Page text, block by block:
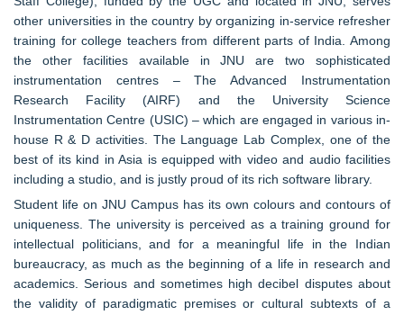
other universities in the country by organizing in-service refresher
training for college teachers from different parts of India. Among
the other facilities available in JNU are two sophisticated
instrumentation centres – The Advanced Instrumentation
Research Facility (AIRF) and the University Science
Instrumentation Centre (USIC) – which are engaged in various in-
house R & D activities. The Language Lab Complex, one of the
best of its kind in Asia is equipped with video and audio facilities
including a studio, and is justly proud of its rich software library.
Student life on JNU Campus has its own colours and contours of
uniqueness. The university is perceived as a training ground for
intellectual politicians, and for a meaningful life in the Indian
bureaucracy, as much as the beginning of a life in research and
academics. Serious and sometimes high decibel disputes about
the validity of paradigmatic premises or cultural subtexts of a